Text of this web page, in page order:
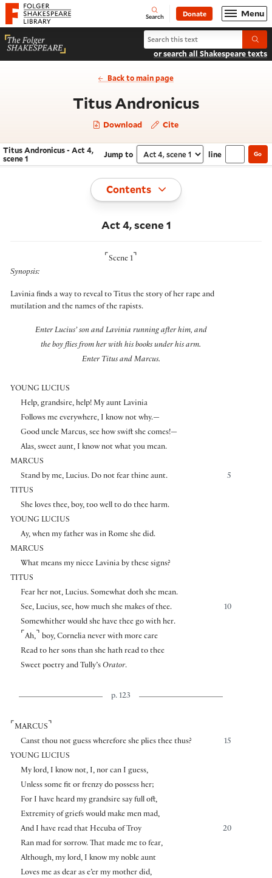
Website navigation
Folger Shakespeare Library - Home Open
Search Donate Menu
Search Titus Andronicus
or search all Shakespeare texts
Back to main page
Titus Andronicus- Act 4,
Download Cite
Navigate this work
Titus Andronicus - Act 4,
scene 1
Jump to Select section
line Go
Toggle
Contents
Act 4, scene 1
⌜ Scene 1 ⌝
Synopsis:
Lavinia finds a way to reveal to Titus the story of her rape and
mutilation and the names of the rapists.
Enter Lucius’ son and Lavinia running after him, and
the boy flies from her with his books under his arm.
Enter Titus and Marcus.
YOUNG LUCIUS
Help, grandsire, help! My aunt Lavinia
Follows me everywhere, I know not why.—
Good uncle Marcus, see how swift she comes!—
Alas, sweet aunt, I know not what you mean.
MARCUS
5
Stand by me, Lucius. Do not fear thine aunt.
TITUS
She loves thee, boy, too well to do thee harm.
YOUNG LUCIUS
Ay, when my father was in Rome she did.
MARCUS
What means my niece Lavinia by these signs?
TITUS
Fear her not, Lucius. Somewhat doth she mean.
10
See, Lucius, see, how much she makes of thee.
Somewhither would she have thee go with her.
⌜ Ah, ⌝ boy, Cornelia never with more care
Read to her sons than she hath read to thee
Sweet poetry and Tully’s Orator.
p. 123
⌜ MARCUS ⌝
15
Canst thou not guess wherefore she plies thee thus?
YOUNG LUCIUS
My lord, I know not, I, nor can I guess,
Unless some fit or frenzy do possess her;
For I have heard my grandsire say full oft,
Extremity of griefs would make men mad,
20
And I have read that Hecuba of Troy
Ran mad for sorrow. That made me to fear,
Although, my lord, I know my noble aunt
Loves me as dear as e’er my mother did,